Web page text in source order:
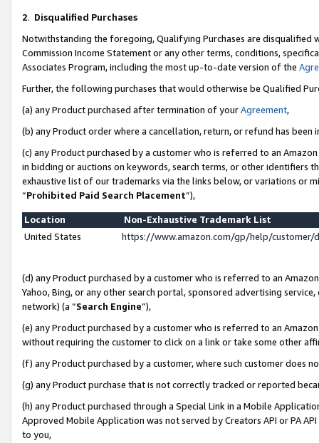
2. Disqualified Purchases
Notwithstanding the foregoing, Qualifying Purchases are disqualified
Commission Income Statement or any other terms, conditions,
Associates Program, including the most up-to-date version of the
Further, the following purchases that would otherwise be Qualified
(a) any Product purchased after termination of yourAgreement,
(b) any Product order where a cancellation, return, or refund has been
(c) any Product purchased by a customer who is referred to an
in bidding or auctions on keywords, search terms, or other identifiers
exhaustive list of our trademarks via the links below, or variations or
“Prohibited Paid Search Placement”),
Location
Non-Exhaustive Trademark List
United States
https://www.amazon.com/gp/help/
(d) any Product purchased by a customer who is referred to an
Yahoo, Bing, or any other search portal, sponsored advertising
network) (a “Search Engine”),
(e) any Product purchased by a customer who is referred to an
without requiring the customer to click on a link or take some other
(f) any Product purchased by a customer, where such customer does
(g) any Product purchase that is not correctly tracked or reported
(h) any Product purchased through a Special Link in a Mobile
Approved Mobile Application was not served by Creators API or PA
to you,